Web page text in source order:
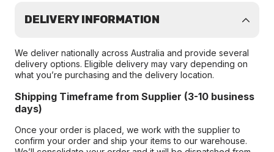
DELIVERY INFORMATION
We deliver nationally across Australia and provide several
delivery options. Eligible delivery may vary depending on
what you’re purchasing and the delivery location.
Shipping Timeframe from Supplier (3-10 business
days)
Once your order is placed, we work with the supplier to
confirm your order and ship your items to our warehouse.